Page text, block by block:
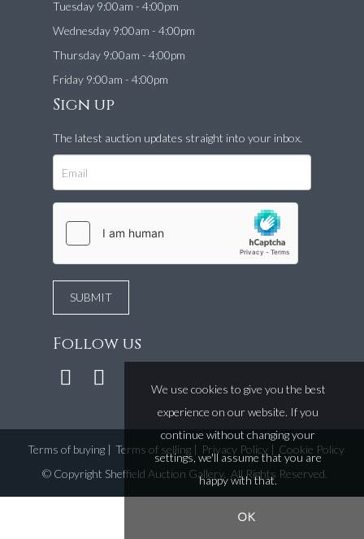
Tuesday 9:00am - 4:00pm
Wednesday 9:00am - 4:00pm
Thursday 9:00am - 4:00pm
Friday 9:00am - 4:00pm
Sign up
The latest auction updates straight into your inbox.
Follow us
Terms of buying| Terms of selling| Privacy Policy| Cookie Policy
© Copyright Sheffield Auction Gallery. All Rights Reserved.
We use cookies to give you the best
experience on our website. If you
continue without changing your
settings, we'll assume that you are
happy with that.
OK